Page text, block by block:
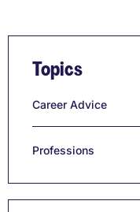
Topics
Career Advice
Professions